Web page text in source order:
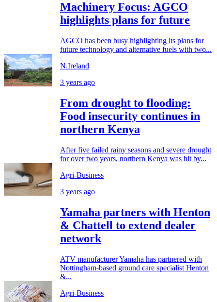
Machinery Focus: AGCO
highlights plans for future
AGCO has been busy highlighting its plans for
future technology and alternative fuels with two...
N.Ireland
3 years ago
From drought to flooding:
Food insecurity continues in
northern Kenya
After five failed rainy seasons and severe drought
for over two years, northern Kenya was hit by...
Agri-Business
3 years ago
Yamaha partners with Henton
& Chattell to extend dealer
network
ATV manufacturer Yamaha has partnered with
Nottingham-based ground care specialist Henton
&...
Agri-Business